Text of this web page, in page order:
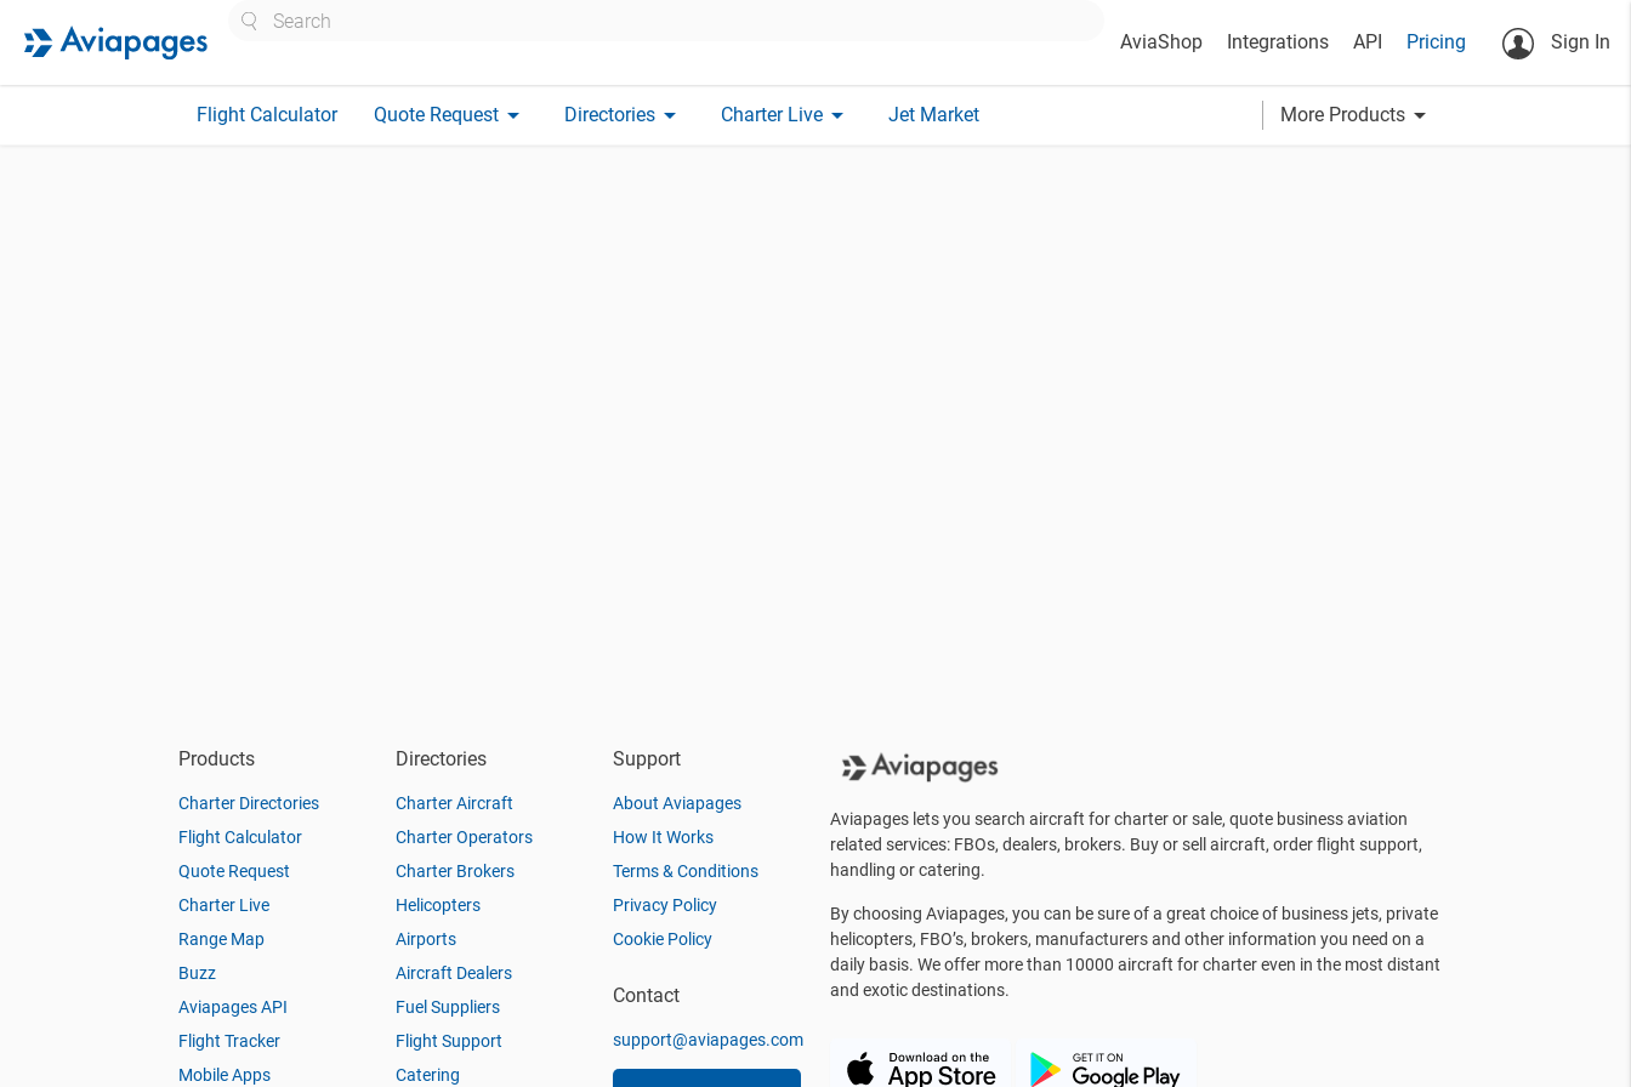
AviaShop Integrations API Pricing Sign In
Flight Calculator Quote Request arrow_drop_down Directories arrow_drop_down Charter Live arrow_drop_down Jet Market More Products arrow_drop_down
Products
Charter Directories
Flight Calculator
Quote Request
Charter Live
Range Map
Buzz
Aviapages API
Flight Tracker
Mobile Apps
Directories
Charter Aircraft
Charter Operators
Charter Brokers
Helicopters
Airports
Aircraft Dealers
Fuel Suppliers
Flight Support
Catering
Support
About Aviapages
How It Works
Terms & Conditions
Privacy Policy
Cookie Policy
Contact
support@aviapages.com
Aviapages lets you search aircraft for charter or sale, quote business aviation
related services: FBOs, dealers, brokers. Buy or sell aircraft, order flight support,
handling or catering.
By choosing Aviapages, you can be sure of a great choice of business jets, private
helicopters, FBO’s, brokers, manufacturers and other information you need on a
daily basis. We offer more than 10000 aircraft for charter even in the most distant
and exotic destinations.